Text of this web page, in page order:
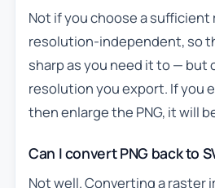
Not if you choose a sufficient
resolution-independent, so
sharp as you need it to — but
resolution you export. If you
then enlarge the PNG, it will
Can I convert PNG back to
Not well. Converting a raster